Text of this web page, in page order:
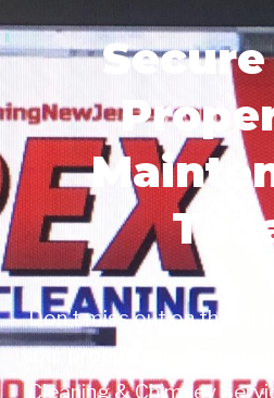
Don’t miss out on this
your property
Cleaning & Chimney